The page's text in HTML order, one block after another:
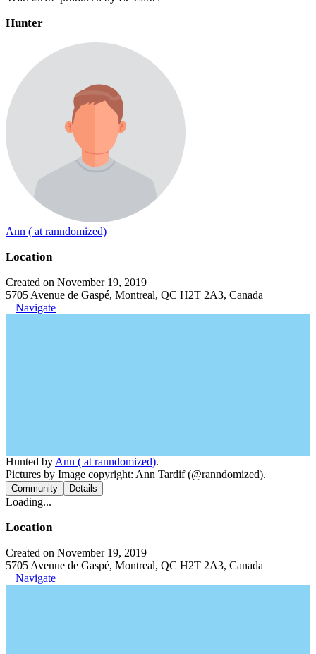
Hunter
Ann ( at ranndomized)
Location
Created on November 19, 2019
5705 Avenue de Gaspé, Montreal, QC H2T 2A3, Canada
Navigate
Hunted by Ann ( at ranndomized).
Pictures by Image copyright: Ann Tardif (@ranndomized).
Community Details
Loading...
Location
Created on November 19, 2019
5705 Avenue de Gaspé, Montreal, QC H2T 2A3, Canada
Navigate